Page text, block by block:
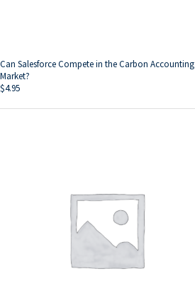
Can Salesforce Compete in the Carbon Accounting
Market?
$4.95